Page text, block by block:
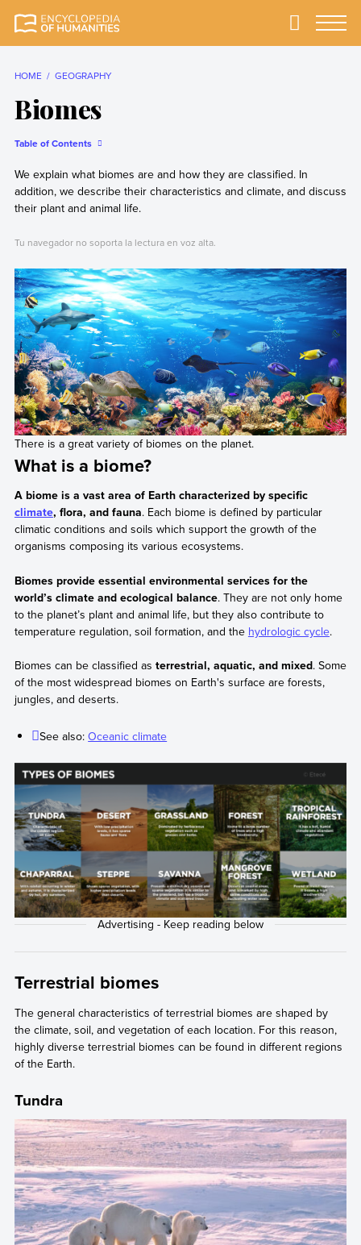
reliable Encyclopedia
Primary
HOME GEOGRAPHY
Biomes
Table of Contents
We explain what biomes are and how they are classified. In
addition, we describe their characteristics and climate, and discuss
their plant and animal life.
Tu navegador no soporta la lectura en voz alta.
There is a great variety of biomes on the planet.
What is a biome?
A biome is a vast area of Earth characterized by specific
climate, flora, and fauna. Each biome is defined by particular
climatic conditions and soils which support the growth of the
organisms composing its various ecosystems.
Biomes provide essential environmental services for the
world’s climate and ecological balance. They are not only home
to the planet’s plant and animal life, but they also contribute to
temperature regulation, soil formation, and the hydrologic cycle.
Biomes can be classified as terrestrial, aquatic, and mixed. Some
of the most widespread biomes on Earth's surface are forests,
jungles, and deserts.
See also:Oceanic climate
Terrestrial biomes
The general characteristics of terrestrial biomes are shaped by
the climate, soil, and vegetation of each location. For this reason,
highly diverse terrestrial biomes can be found in different regions
of the Earth.
Tundra